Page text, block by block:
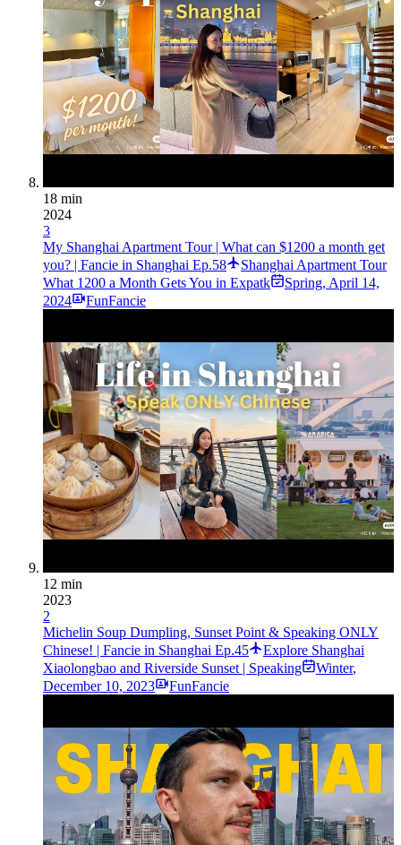
18 min
2024
3
My Shanghai Apartment Tour | What can $1200 a month get
you? | Fancie in Shanghai Ep.58
Shanghai Apartment Tour
What 1200 a Month Gets You in Expatk
Spring, April 14,
2024
FunFancie
12 min
2023
2
Michelin Soup Dumpling, Sunset Point & Speaking ONLY
Chinese! | Fancie in Shanghai Ep.45
Explore Shanghai
Xiaolongbao and Riverside Sunset | Speaking
Winter,
December 10, 2023
FunFancie